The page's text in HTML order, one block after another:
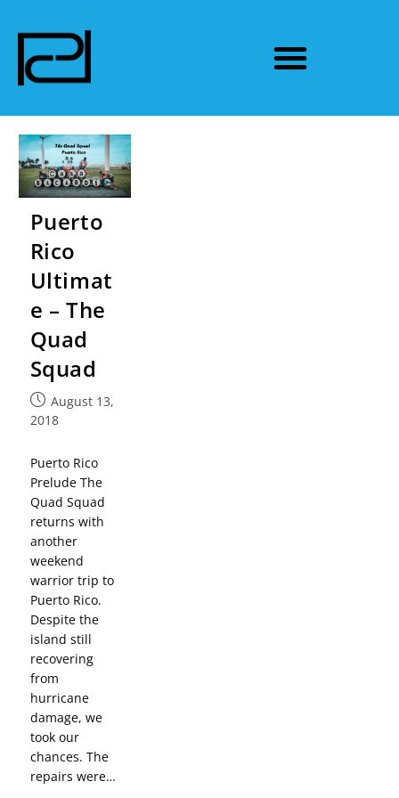
Puerto
Rico
Ultimat
e – The
Quad
Squad
August 13,
2018
Puerto Rico
Prelude The
Quad Squad
returns with
another
weekend
warrior trip to
Puerto Rico.
Despite the
island still
recovering
from
hurricane
damage, we
took our
chances. The
repairs were…